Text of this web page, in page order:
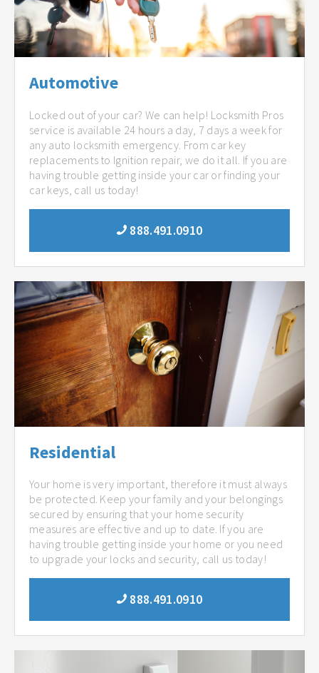
Automotive
Locked out of your car? We can help! Locksmith Pros
service is available 24 hours a day, 7 days a week for
any auto locksmith emergency. From car key
replacements to Ignition repair, we do it all. If you are
having trouble getting inside your car or finding your
car keys, call us today!
888.491.0910
Residential
Your home is very important, therefore it must always
be protected. Keep your family and your belongings
secured by ensuring that your home security
measures are effective and up to date. If you are
having trouble getting inside your home or you need
to upgrade your locks and security, call us today!
888.491.0910